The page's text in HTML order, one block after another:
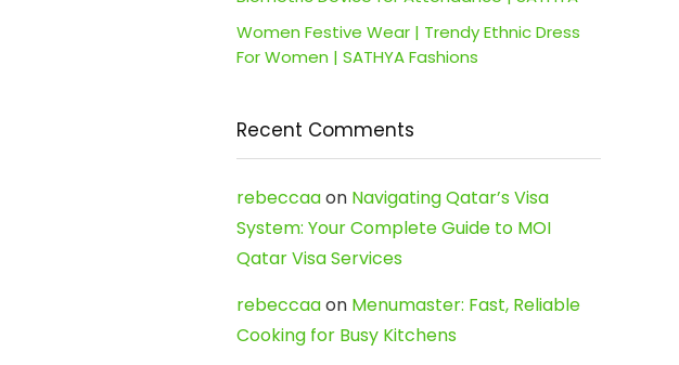
Women Festive Wear | Trendy Ethnic Dress
For Women | SATHYA Fashions
Recent Comments
rebeccaaon Navigating Qatar’s Visa
System: Your Complete Guide to MOI
Qatar Visa Services
rebeccaaon Menumaster: Fast, Reliable
Cooking for Busy Kitchens